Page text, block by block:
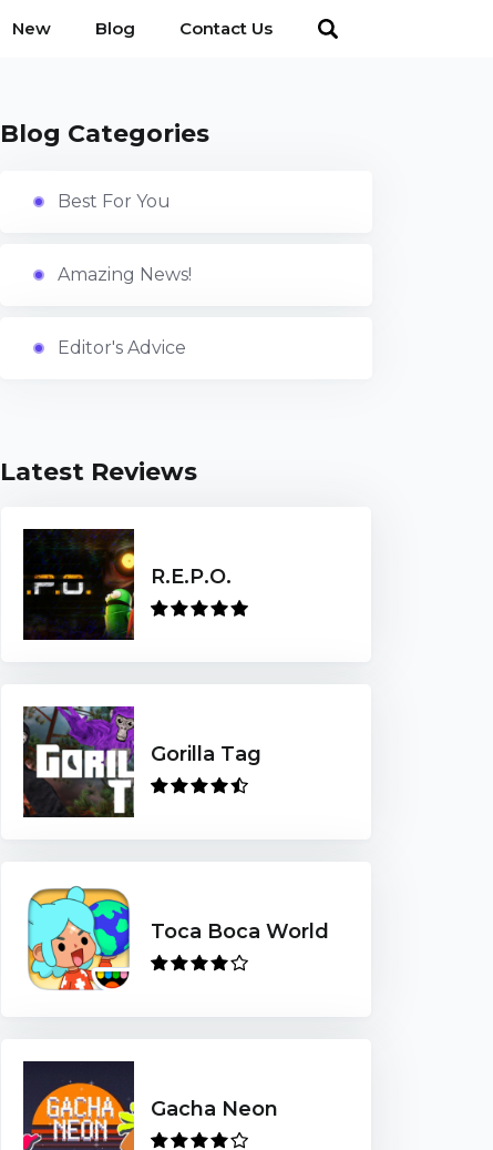
New Blog Contact Us
Blog Categories
Best For You
Amazing News!
Editor's Advice
Latest Reviews
R.E.P.O.
Gorilla Tag
Toca Boca World
Gacha Neon